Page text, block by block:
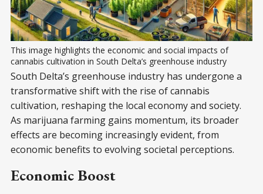
This image highlights the economic and social impacts of
cannabis cultivation in South Delta’s greenhouse industry
South Delta’s greenhouse industry has undergone a
transformative shift with the rise of cannabis
cultivation, reshaping the local economy and society.
As marijuana farming gains momentum, its broader
effects are becoming increasingly evident, from
economic benefits to evolving societal perceptions.
Economic Boost